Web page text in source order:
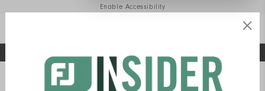
Enable Accessibility
#1 SHOE IN GOLF #1 GLOVE IN GOLF
UPGRADE NOTICE: ORDERS WILL SHIP MID-AUGUST​
FJ Insiders Products